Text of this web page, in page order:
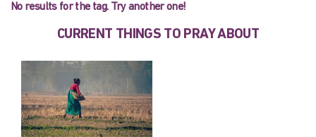
No results for the tag. Try another one!
CURRENT THINGS TO PRAY ABOUT